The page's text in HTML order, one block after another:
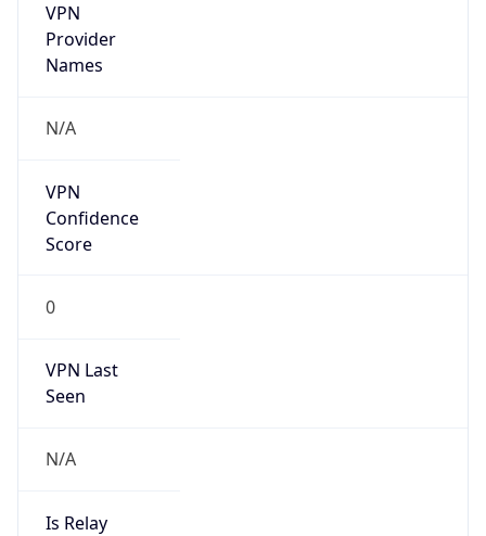
VPN
Provider
Names
N/A
VPN
Confidence
Score
0
VPN Last
Seen
N/A
Is Relay